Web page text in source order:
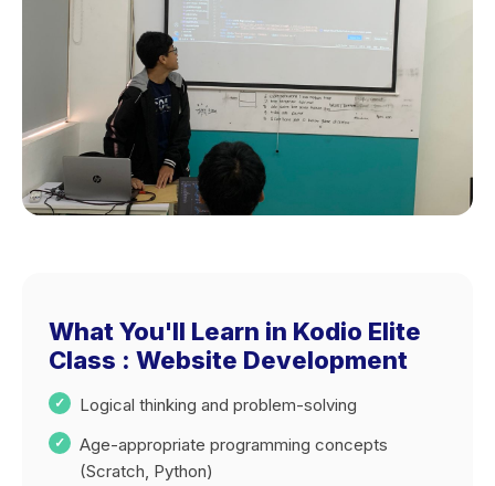
What You'll Learn in Kodio Elite
Class : Website Development
Logical thinking and problem-solving
Age-appropriate programming concepts
(Scratch, Python)